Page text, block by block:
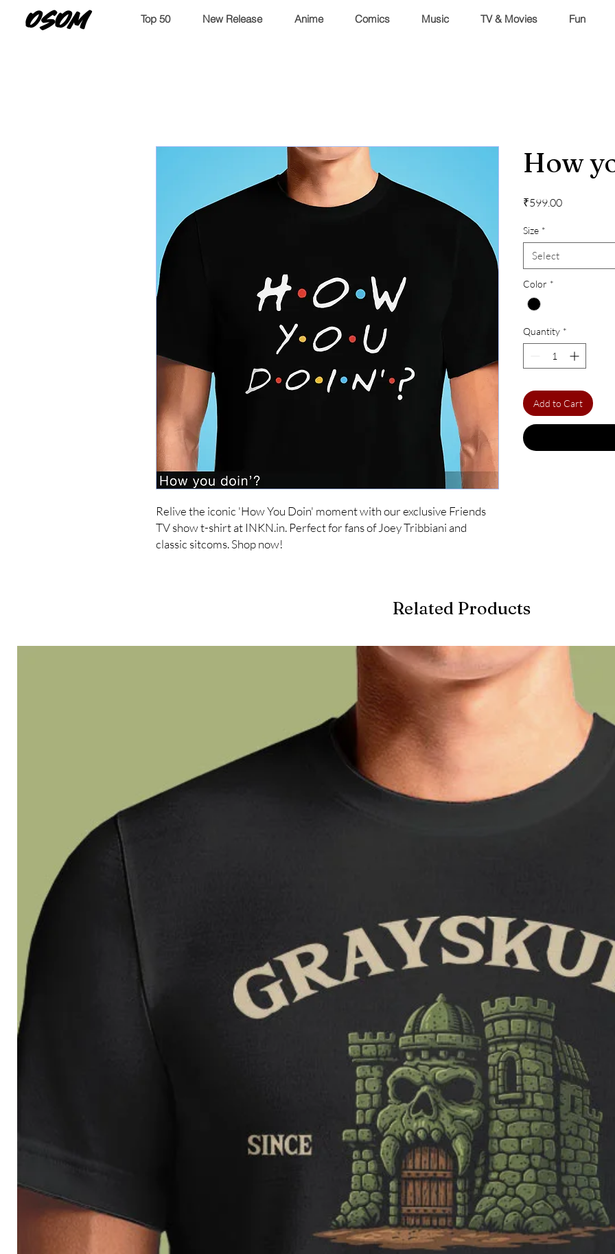
OSOM Top 50 New Release Anime Comics Music TV & Movies Fun
Relive the iconic 'How You Doin' moment with our exclusive Friends
TV show t-shirt at INKN.in. Perfect for fans of Joey Tribbiani and
classic sitcoms. Shop now!
How
₹599.00Price
Size *
Select
Color *
Quantity *
Add to Cart
Related Products